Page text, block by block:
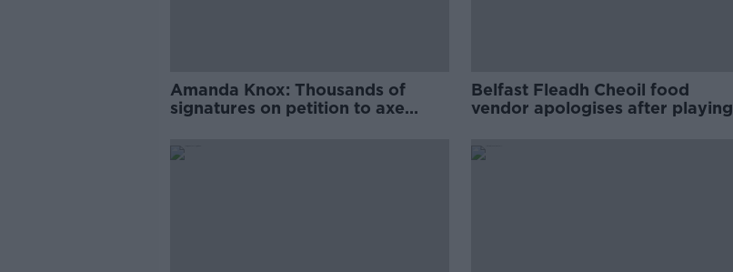
Amanda Knox: Thousands of
signatures on petition to axe
Belfast Fleadh Cheoil food
vendor apologises after playing